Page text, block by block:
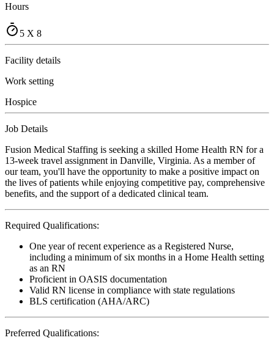
Hours
5 X 8
Facility details
Work setting
Hospice
Job Details
Fusion Medical Staffing is seeking a skilled Home Health RN for a
13-week travel assignment in Danville, Virginia. As a member of
our team, you'll have the opportunity to make a positive impact on
the lives of patients while enjoying competitive pay, comprehensive
benefits, and the support of a dedicated clinical team.
Required Qualifications:
One year of recent experience as a Registered Nurse,
including a minimum of six months in a Home Health setting
as an RN
Proficient in OASIS documentation
Valid RN license in compliance with state regulations
BLS certification (AHA/ARC)
Preferred Qualifications: